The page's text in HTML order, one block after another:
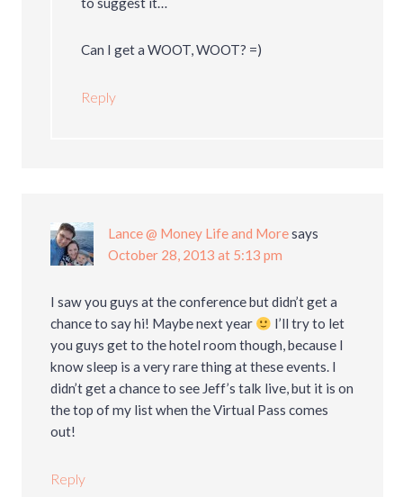
Can I get a WOOT, WOOT? =)
Reply
Lance @ Money Life and Moresays
October 28, 2013 at 5:13 pm
I saw you guys at the conference but didn’t get a
chance to say hi! Maybe next year
I’ll try to let
you guys get to the hotel room though, because I
know sleep is a very rare thing at these events. I
didn’t get a chance to see Jeff’s talk live, but it is on
the top of my list when the Virtual Pass comes
out!
Reply